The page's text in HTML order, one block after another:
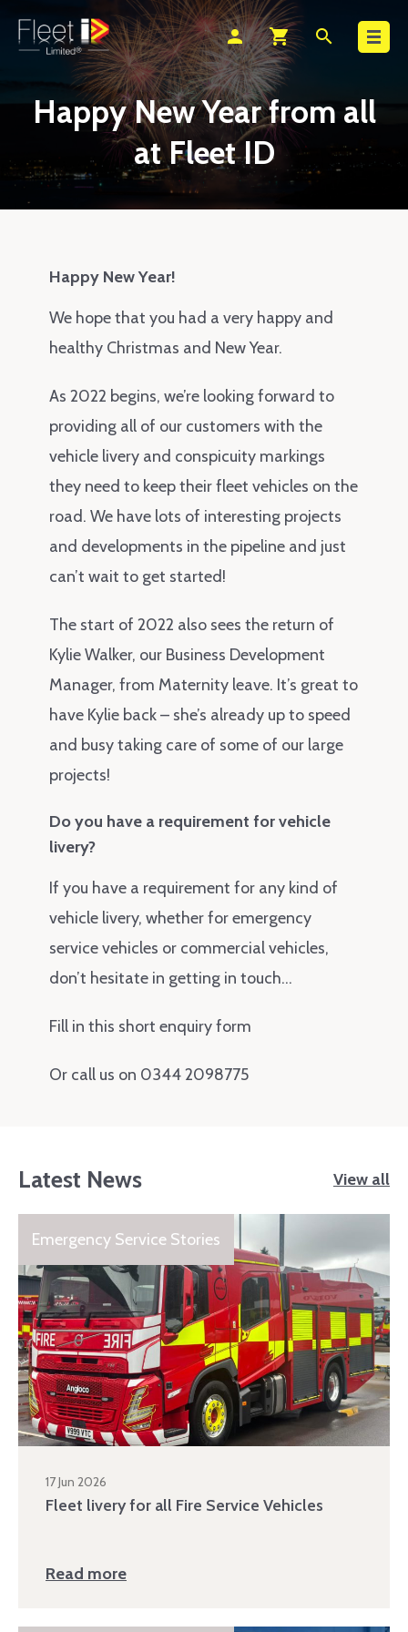
person shopping_cart search
Happy New Year from all
at Fleet ID
Happy New Year!
We hope that you had a very happy and
healthy Christmas and New Year.
As 2022 begins, we’re looking forward to
providing all of our customers with the
vehicle livery and conspicuity markings
they need to keep their fleet vehicles on the
road. We have lots of interesting projects
and developments in the pipeline and just
can’t wait to get started!
The start of 2022 also sees the return of
Kylie Walker, our Business Development
Manager, from Maternity leave. It’s great to
have Kylie back – she’s already up to speed
and busy taking care of some of our large
projects!
Do you have a requirement for vehicle
livery?
If you have a requirement for any kind of
vehicle livery, whether for emergency
service vehicles or commercial vehicles,
don’t hesitate in getting in touch…
Fill in this short enquiry form
Or call us on 0344 2098775
Latest News View all
Emergency Service Stories
17 Jun 2026
Fleet livery for all Fire Service Vehicles
Read more